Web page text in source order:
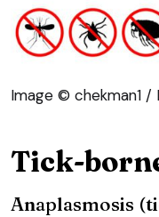
Image © chekman1
Tick-
Anaplasmosis